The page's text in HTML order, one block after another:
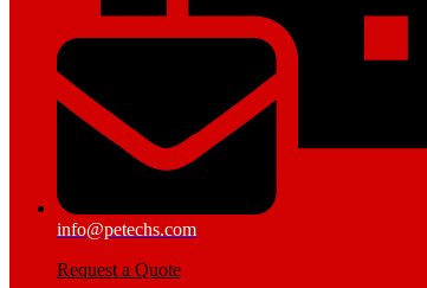
info@petechs.com
Request a Quote